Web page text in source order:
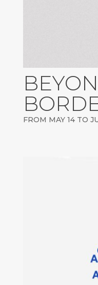
FROM MAY 14 TO